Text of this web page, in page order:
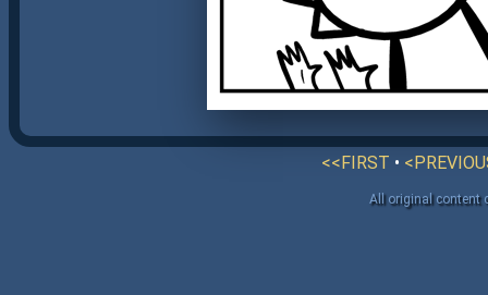
<<FIRST •
All original content